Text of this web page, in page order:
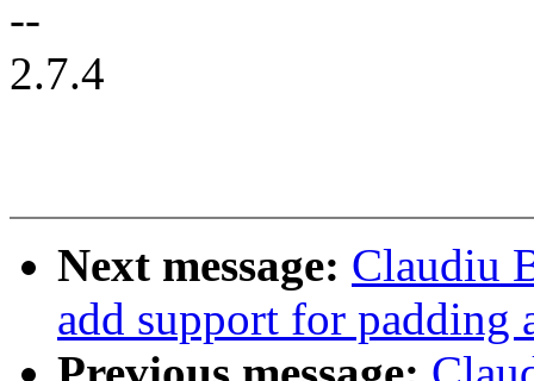
--
2.7.4
Next message: Claudiu
add support for padding